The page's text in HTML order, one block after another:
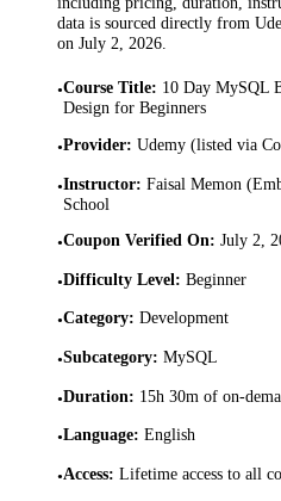
data is sourced directly from
on July 2, 2026.
•Course Title: 10 Day MySQL
Design for Beginners
•Provider: Udemy (listed via
•Instructor: Faisal Memon
School
•Coupon Verified On: July 2,
•Difficulty Level: Beginner
•Category: Development
•Subcategory: MySQL
•Duration: 15h 30m of on-
•Language: English
•Access: Lifetime access to all